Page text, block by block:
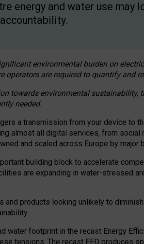
energy and water use may
environmental burden on
operators are required to quantify and
towards environmental
needed.
a transmission from your device to
almost all digital services, from
and scaled across Europe by major
building block to accelerate
are expanding in water-stressed
products looking unlikely to
footprint in the recast Energy
tensions. The recast EED produces